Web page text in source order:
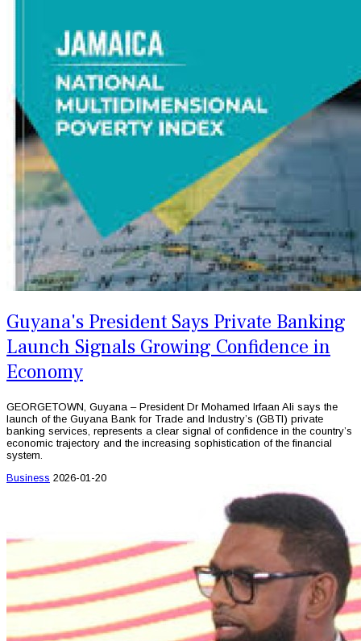
Guyana's President Says Private Banking
Launch Signals Growing Confidence in
Economy
GEORGETOWN, Guyana – President Dr Mohamed Irfaan Ali says the
launch of the Guyana Bank for Trade and Industry’s (GBTI) private
banking services, represents a clear signal of confidence in the country’s
economic trajectory and the increasing sophistication of the financial
system.
Business 2026-01-20